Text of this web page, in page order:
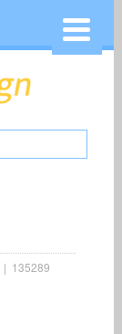
135289